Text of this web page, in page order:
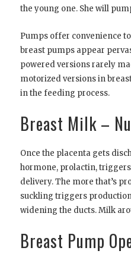
the young one. She will
Pumps offer convenience
breast pumps appear
powered versions rarely
motorized versions in
in the feeding process.
Breast Milk –
Once the placenta gets
hormone, prolactin,
delivery. The more that’s
suckling triggers
widening the ducts. Milk
Breast Pump